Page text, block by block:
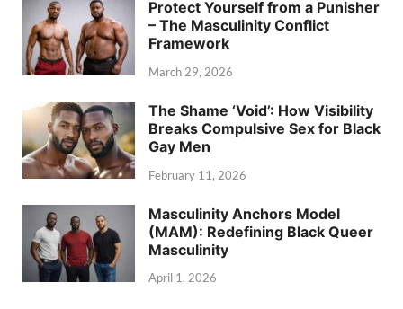
Protect Yourself from a Punisher
– The Masculinity Conflict
Framework
March 29, 2026
The Shame ‘Void’: How Visibility
Breaks Compulsive Sex for Black
Gay Men
February 11, 2026
Masculinity Anchors Model
(MAM): Redefining Black Queer
Masculinity
April 1, 2026